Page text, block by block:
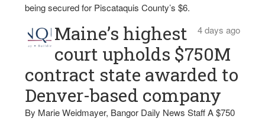
being secured for Piscataquis County’s $6.
4 days ago
Maine’s highest
court upholds $750M
contract state awarded to
Denver-based company
By Marie Weidmayer, Bangor Daily News Staff A $750